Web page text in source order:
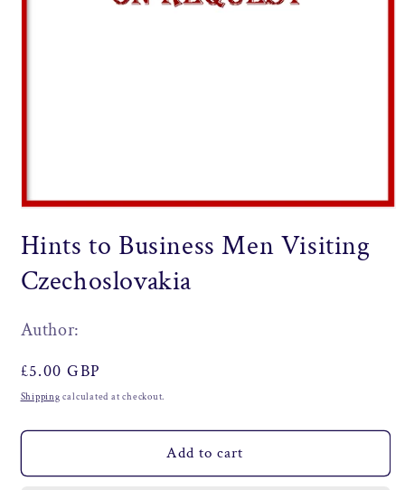
1
in
Hints to Business Men Visiting
Czechoslovakia
Author:
Regular
price
£5.00 GBP
Shipping calculated at checkout.
Add to cart